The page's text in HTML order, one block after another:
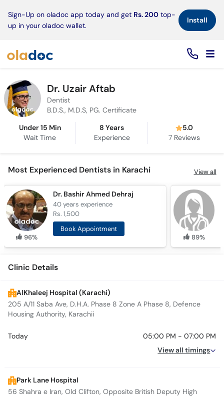
Sign-Up on oladoc app today and get Rs. 200 top-
up in your oladoc wallet.
Install×
Dr. Uzair Aftab
Dentist
B.D.S., M.D.S, PG. Certificate
Under 15 Min
Wait Time
8 Years
Experience
5.0
7Reviews
Most Experienced Dentists in Karachi View all
96%
Dr. Bashir Ahmed Dehraj
40 yearsexperience
Rs. 1,500
Book Appointment
89%
Clinic Details
AlKhaleej Hospital (Karachi)
205 A/11 Saba Ave, D.H.A. Phase 8 Zone A Phase 8, Defence
Housing Authority, Karachii
Today
05:00 PM - 07:00 PM
View all timings
Park Lane Hospital
56 Shahra e Iran, Old Clifton, Opposite British Deputy High